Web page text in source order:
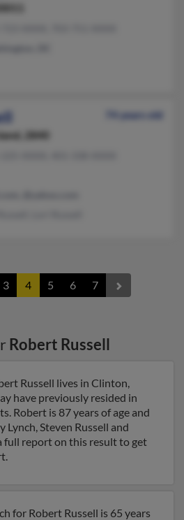
74 years old
2840
3 4 5 6 7
Robert Russell
Russell lives in Clinton,
have previously resided in
Robert is 87 years of age and
Lynch, Steven Russell and
full report on this result to get
for Robert Russell is 65 years